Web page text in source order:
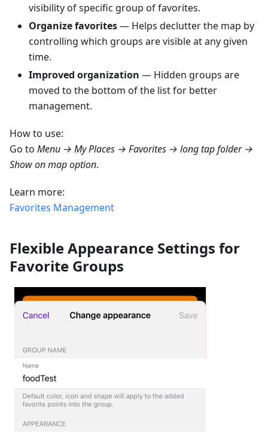
visibility of specific group of favorites.
Organize favorites— Helps declutter the map by
controlling which groups are visible at any given
time.
Improved organization — Hidden groups are
moved to the bottom of the list for better
management.
How to use:
Go to Menu → My Places → Favorites → long tap folder →
Show on map option.
Learn more:
Favorites Management
Flexible Appearance Settings for
Favorite Groups